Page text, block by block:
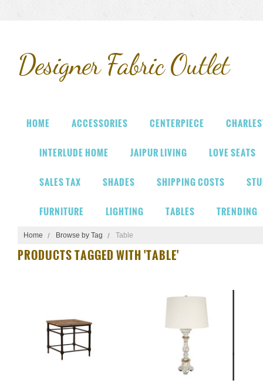
DesignerFabric Outlet
HOME ACCESSORIES CENTERPIECE
INTERLUDE HOME JAIPUR LIVING LOVE SEATS
SALES TAX SHADES SHIPPING COSTS
FURNITURE LIGHTING TABLES TRENDING
Home Browse by Tag Table
PRODUCTS TAGGED WITH 'TABLE'